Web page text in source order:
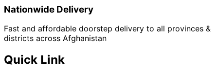
Nationwide Delivery
Fast and affordable doorstep delivery to all provinces &
districts across Afghanistan
Quick Link